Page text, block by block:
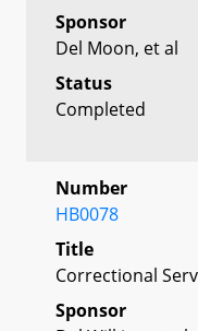
Sponsor
Del Moon, et al
Status
Completed
Number
HB0078
Title
Correctional
Sponsor